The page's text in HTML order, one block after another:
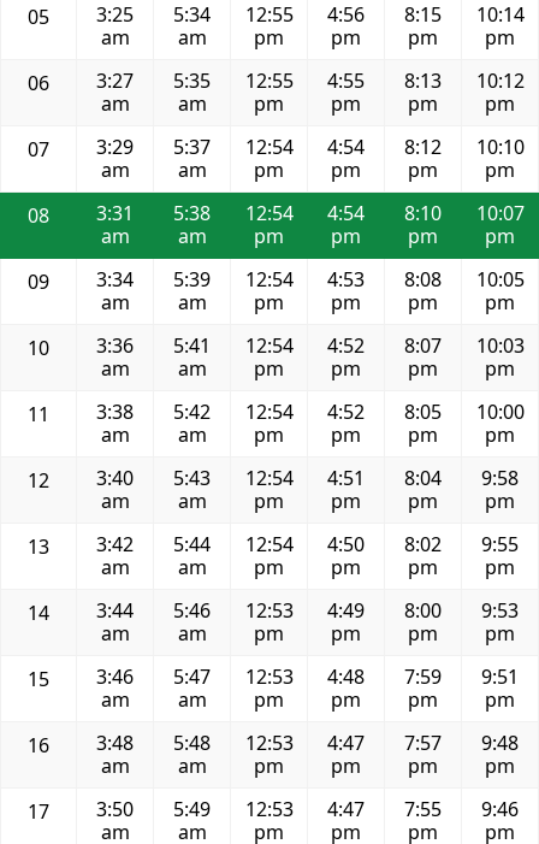
05
3:25
am
5:34
am
12:55
pm
4:56
pm
8:15
pm
10:14
pm
06
3:27
am
5:35
am
12:55
pm
4:55
pm
8:13
pm
10:12
pm
07
3:29
am
5:37
am
12:54
pm
4:54
pm
8:12
pm
10:10
pm
08
3:31
am
5:38
am
12:54
pm
4:54
pm
8:10
pm
10:07
pm
09
3:34
am
5:39
am
12:54
pm
4:53
pm
8:08
pm
10:05
pm
10
3:36
am
5:41
am
12:54
pm
4:52
pm
8:07
pm
10:03
pm
11
3:38
am
5:42
am
12:54
pm
4:52
pm
8:05
pm
10:00
pm
12
3:40
am
5:43
am
12:54
pm
4:51
pm
8:04
pm
9:58
pm
13
3:42
am
5:44
am
12:54
pm
4:50
pm
8:02
pm
9:55
pm
14
3:44
am
5:46
am
12:53
pm
4:49
pm
8:00
pm
9:53
pm
15
3:46
am
5:47
am
12:53
pm
4:48
pm
7:59
pm
9:51
pm
16
3:48
am
5:48
am
12:53
pm
4:47
pm
7:57
pm
9:48
pm
17
3:50
am
5:49
am
12:53
pm
4:47
pm
7:55
pm
9:46
pm